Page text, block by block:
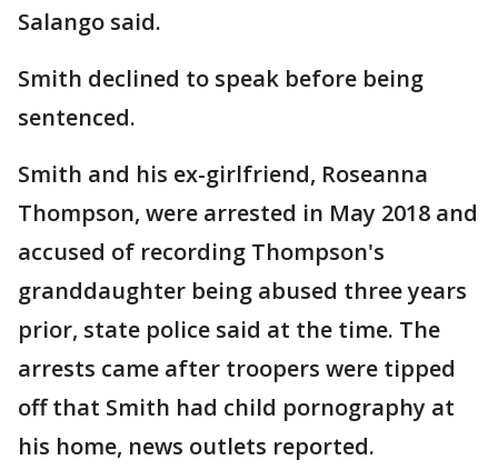
Salango said.
Smith declined to speak before being
sentenced.
Smith and his ex-girlfriend, Roseanna
Thompson, were arrested in May 2018 and
accused of recording Thompson's
granddaughter being abused three years
prior, state police said at the time. The
arrests came after troopers were tipped
off that Smith had child pornography at
his home, news outlets reported.